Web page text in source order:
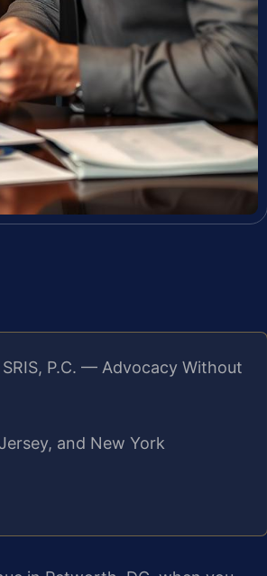
P.C. — Advocacy Without
and New York